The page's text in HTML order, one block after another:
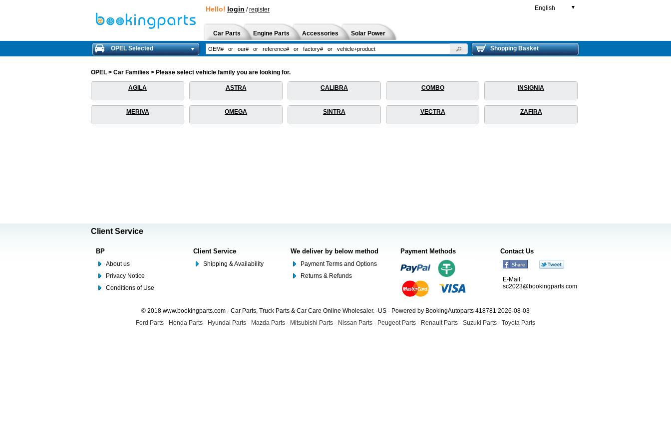
Hello! login /register English ▼
Car Parts Engine Parts Accessories Solar Power
OPEL Selected Shopping Basket
OPEL > Car Families > Please select vehicle family you are looking for.
AGILA ASTRA CALIBRA COMBO INSIGNIA
MERIVA OMEGA SINTRA VECTRA ZAFIRA
Client Service
BP
About us
Privacy Notice
Conditions of Use
Client Service
Shipping & Availability
We deliver by below method
Payment Terms and Options
Returns & Refunds
Payment Methods Contact Us
E-Mail:
sc2023@bookingparts.com
© 2018 www.bookingparts.com - Car Parts, Truck Parts & Car Care Online Wholesaler. -US - Powered by BookingAutoparts 418781 2026-08-03
Ford Parts - Honda Parts - Hyundai Parts - Mazda Parts - Mitsubishi Parts - Nissan Parts - Peugeot Parts - Renault Parts - Suzuki Parts - Toyota Parts